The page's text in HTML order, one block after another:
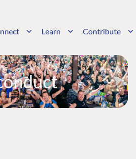
Learn Contribute